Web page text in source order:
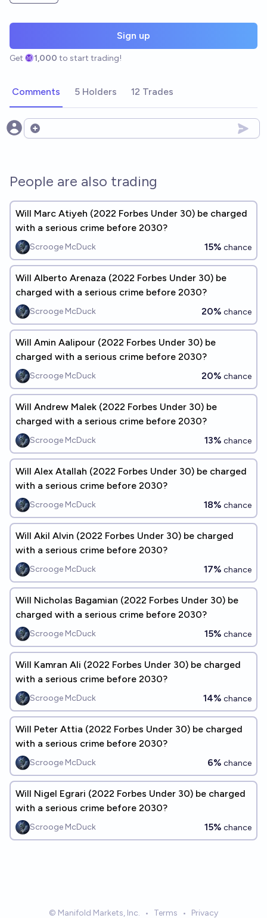
Sign up
Get 1,000 to start trading!
Comments 5 Holders 12 Trades
Open options
People are also trading
Will Marc Atiyeh (2022 Forbes Under 30) be charged
with a serious crime before 2030?
Scrooge McDuck 15% chance
Will Alberto Arenaza (2022 Forbes Under 30) be
charged with a serious crime before 2030?
Scrooge McDuck 20% chance
Will Amin Aalipour (2022 Forbes Under 30) be
charged with a serious crime before 2030?
Scrooge McDuck 20% chance
Will Andrew Malek (2022 Forbes Under 30) be
charged with a serious crime before 2030?
Scrooge McDuck 13% chance
Will Alex Atallah (2022 Forbes Under 30) be charged
with a serious crime before 2030?
Scrooge McDuck 18% chance
Will Akil Alvin (2022 Forbes Under 30) be charged
with a serious crime before 2030?
Scrooge McDuck 17% chance
Will Nicholas Bagamian (2022 Forbes Under 30) be
charged with a serious crime before 2030?
Scrooge McDuck 15% chance
Will Kamran Ali (2022 Forbes Under 30) be charged
with a serious crime before 2030?
Scrooge McDuck 14% chance
Will Peter Attia (2022 Forbes Under 30) be charged
with a serious crime before 2030?
Scrooge McDuck 6% chance
Will Nigel Egrari (2022 Forbes Under 30) be charged
with a serious crime before 2030?
Scrooge McDuck 15% chance
© Manifold Markets, Inc. • Terms • Privacy